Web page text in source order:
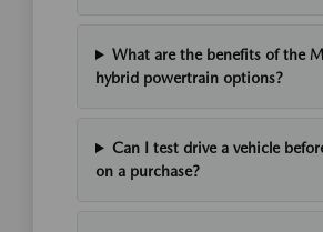
What are the benefits of the
hybrid powertrain options?
Can I test drive a vehicle
on a purchase?